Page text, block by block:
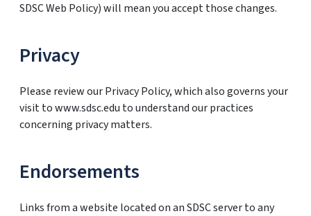
SDSC Web Policy) will mean you accept those changes.
Privacy
Please review our Privacy Policy, which also governs your
visit to www.sdsc.edu to understand our practices
concerning privacy matters.
Endorsements
Links from a website located on an SDSC server to any